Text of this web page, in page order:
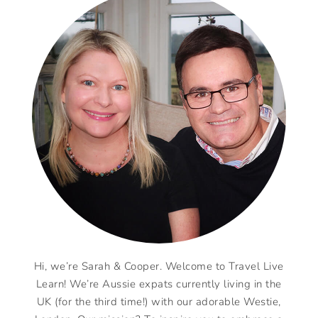
Hi, we’re Sarah & Cooper. Welcome to Travel Live
Learn! We’re Aussie expats currently living in the
UK (for the third time!) with our adorable Westie,